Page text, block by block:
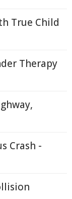
True Child
Therapy
Crash -